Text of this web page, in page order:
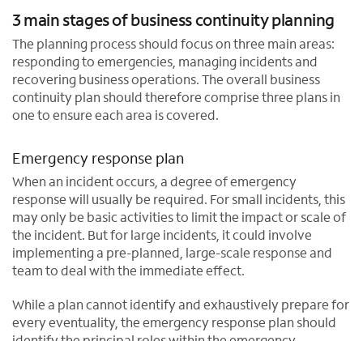
3 main stages of business continuity planning
The planning process should focus on three main areas:
responding to emergencies, managing incidents and
recovering business operations. The overall business
continuity plan should therefore comprise three plans in
one to ensure each area is covered.
Emergency response plan
When an incident occurs, a degree of emergency
response will usually be required. For small incidents, this
may only be basic activities to limit the impact or scale of
the incident. But for large incidents, it could involve
implementing a pre-planned, large-scale response and
team to deal with the immediate effect.
While a plan cannot identify and exhaustively prepare for
every eventuality, the emergency response plan should